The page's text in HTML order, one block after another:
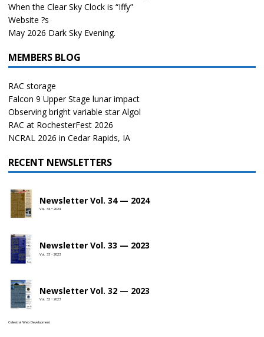
When the Clear Sky Clock is “Iffy”
Website ?s
May 2026 Dark Sky Evening.
MEMBERS BLOG
RAC storage
Falcon 9 Upper Stage lunar impact
Observing bright variable star Algol
RAC at RochesterFest 2026
NCRAL 2026 in Cedar Rapids, IA
RECENT NEWSLETTERS
Newsletter Vol. 34 — 2024
Vol. 34 • 2024
Newsletter Vol. 33 — 2023
Vol. 33 • 2023
Newsletter Vol. 32 — 2023
Vol. 32 • 2023
Celestial Web Development